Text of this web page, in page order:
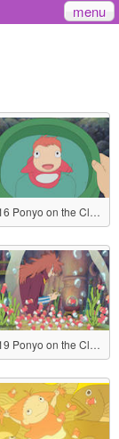
menu
016 Ponyo on the Cliff by the Sea
019 Ponyo on the Cliff by the Sea